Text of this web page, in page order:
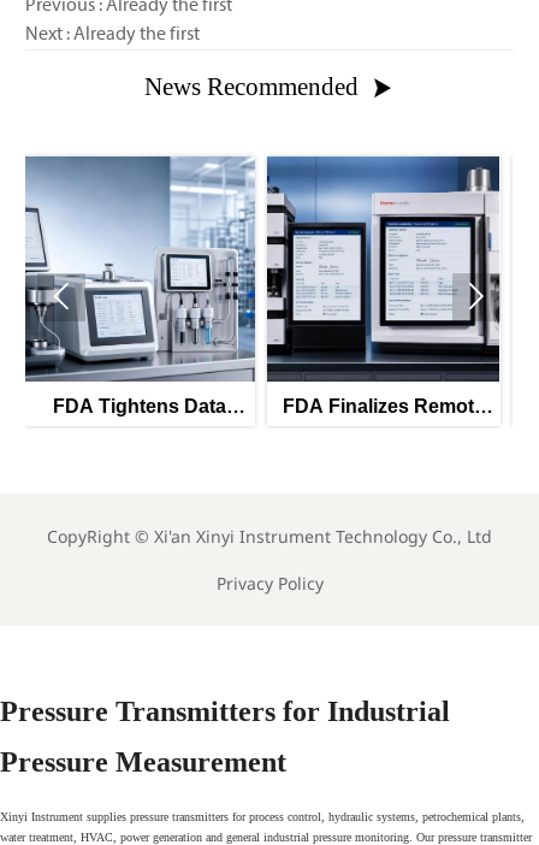
Previous : Already the first
Next : Already the first
News Recommended 
FDA Finalizes Remote
FDA Tightens Part 11
 
CopyRight © Xi'an Xinyi Instrument Technology Co., Ltd
Privacy Policy
Pressure Transmitters for Industrial
Pressure Measurement
Xinyi Instrument supplies pressure transmitters for process control, hydraulic systems, petrochemical plants,
water treatment, HVAC, power generation and general industrial pressure monitoring. Our pressure transmitter